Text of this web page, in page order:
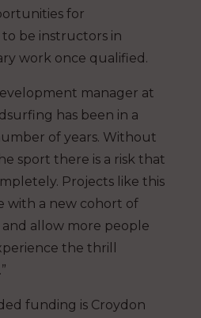
for
be instructors in
work once qualified.
manager at
has been in a
of years. Without
sport there is a risk that
Projects like this
with a new cohort of
allow more people
the thrill
funding is Croydon